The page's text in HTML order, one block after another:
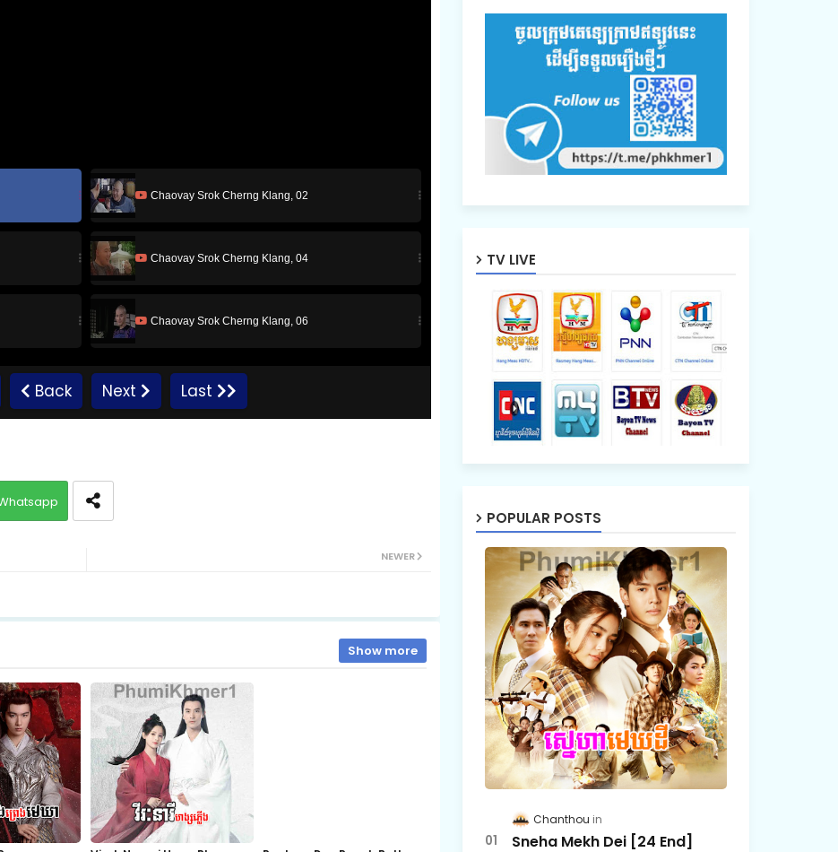
Chaovay Srok Cherng Klang, 02
Chaovay Srok Cherng Klang, 04
Chaovay Srok Cherng Klang, 06
Chaovay Srok Cherng Klang, 08
Chaovay Srok Cherng Klang, 18
Chaovay Srok Cherng Klang, 20
Chaovay Srok Cherng Klang, 22
Back Next Last
NEWER
Show more
TV LIVE
POPULAR POSTS
Chanthou
Sneha Mekh Dei [24​ End]